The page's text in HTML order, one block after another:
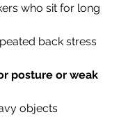
who sit for long
back stress
posture or weak
objects